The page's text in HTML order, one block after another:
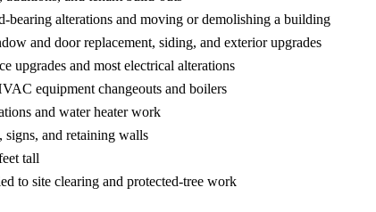
bearing alterations and moving or demolishing a building
and door replacement, siding, and exterior upgrades
upgrades and most electrical alterations
equipment changeouts and boilers
and water heater work
signs, and retaining walls
tall
to site clearing and protected-tree work